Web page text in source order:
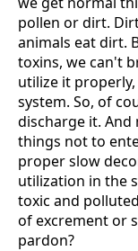
pollen or dirt.
animals eat dirt.
toxins, we can't
utilize it
system. So, of
discharge it.
things not to
proper slow
utilization in the
toxic and
of excrement or
pardon?